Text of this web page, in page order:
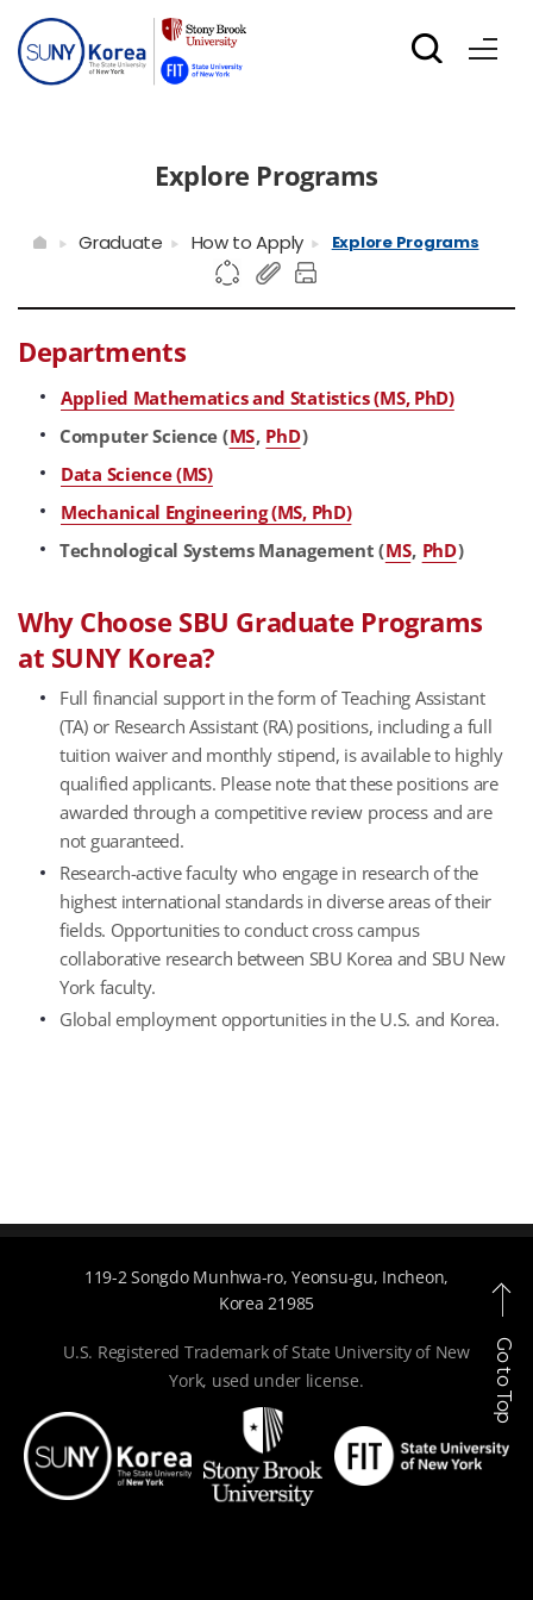
Explore Programs
Graduate How to Apply Explore Programs
Departments
Applied Mathematics and Statistics (MS, PhD)
Computer Science (MS, PhD)
Data Science (MS)
Mechanical Engineering (MS, PhD)
Technological Systems Management (MS, PhD)
Why Choose SBU Graduate Programs
at SUNY Korea?
Full financial support in the form of Teaching Assistant
(TA) or Research Assistant (RA) positions, including a full
tuition waiver and monthly stipend, is available to highly
qualified applicants. Please note that these positions are
awarded through a competitive review process and are
not guaranteed.
Research-active faculty who engage in research of the
highest international standards in diverse areas of their
fields. Opportunities to conduct cross campus
collaborative research between SBU Korea and SBU New
York faculty.
Global employment opportunities in the U.S. and Korea.
Go to Top
119-2 Songdo Munhwa-ro, Yeonsu-gu, Incheon,
Korea 21985
U.S. Registered Trademark of State University of New
York, used under license.